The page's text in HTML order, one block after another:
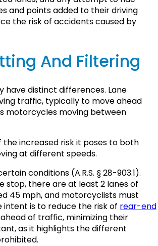
and points added to their driving
the risk of accidents caused by
And Filtering
have distinct differences. Lane
traffic, typically to move ahead
motorcycles moving between
the increased risk it poses to both
at different speeds.
conditions (A.R.S. § 28-903.1).
stop, there are at least 2 lanes of
45 mph, and motorcyclists must
intent is to reduce the risk of rear-end
of traffic, minimizing their
as it highlights the different